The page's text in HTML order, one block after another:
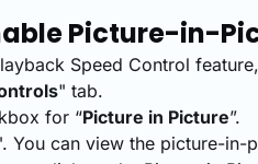
Picture-in-
Speed Control
" tab.
for “Picture in Picture”.
You can view the picture-in-